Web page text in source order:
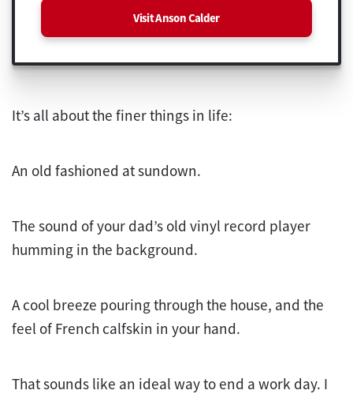
Visit Anson Calder
It’s all about the finer things in life:
An old fashioned at sundown.
The sound of your dad’s old vinyl record player
humming in the background.
A cool breeze pouring through the house, and the
feel of French calfskin in your hand.
That sounds like an ideal way to end a work day. I